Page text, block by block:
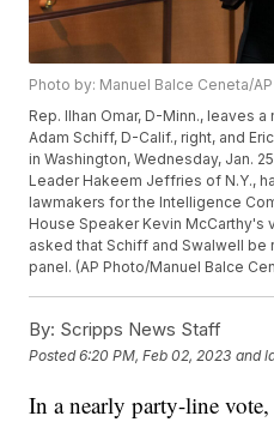
Photo by: Manuel Balce Ceneta/AP
Rep. Ilhan Omar, D-Minn., leaves
Adam Schiff, D-Calif., right, and
in Washington, Wednesday, Jan.
Leader Hakeem Jeffries of N.Y.,
lawmakers for the Intelligence
House Speaker Kevin
asked that Schiff and Swalwell
panel. (AP Photo/Manuel Balce
By: Scripps News Staff
Posted6:20 PM, Feb 02, 2023 and
In a nearly party-line